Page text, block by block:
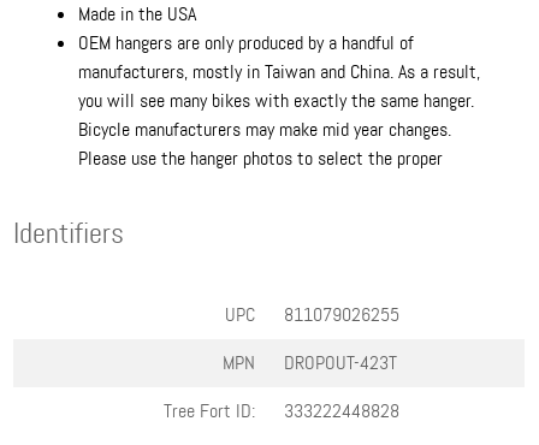
Made in the USA
OEM hangers are only produced by a handful of
manufacturers, mostly in Taiwan and China. As a result,
you will see many bikes with exactly the same hanger.
Bicycle manufacturers may make mid year changes.
Please use the hanger photos to select the proper
Identifiers
UPC
811079026255
MPN
DROPOUT-423T
Tree Fort ID:
333222448828